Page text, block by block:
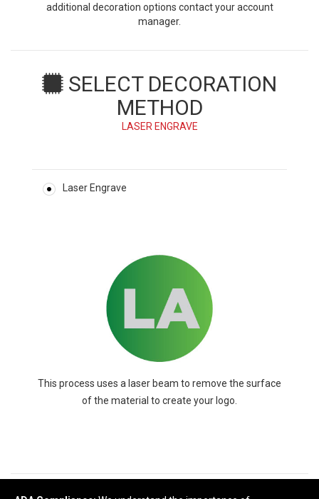
additional decoration options contact your account
manager.
SELECT DECORATION
METHOD
LASER ENGRAVE
Laser Engrave
This process uses a laser beam to remove the surface
of the material to create your logo.